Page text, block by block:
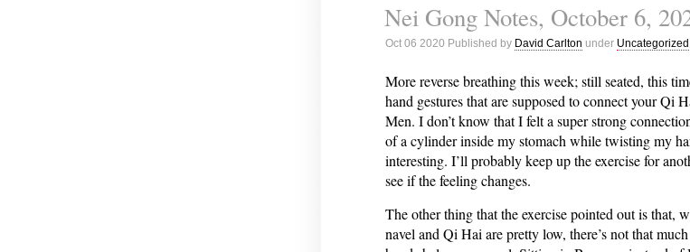
Gong
Notes,
October
2020
Nei Gong Notes, October 6,
Oct 06 2020 Published by David Carlton under Uncategorized
More reverse breathing this week; still seated, this
hand gestures that are supposed to connect your Qi
Men. I don’t know that I felt a super strong
of a cylinder inside my stomach while twisting my
interesting. I’ll probably keep up the exercise for
see if the feeling changes.
The other thing that the exercise pointed out is that,
navel and Qi Hai are pretty low, there’s not that